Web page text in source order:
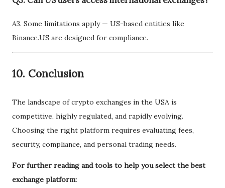
A3. Some limitations apply — US-based entities like
Binance.US are designed for compliance.
10. Conclusion
The landscape of crypto exchanges in the USA is
competitive, highly regulated, and rapidly evolving.
Choosing the right platform requires evaluating fees,
security, compliance, and personal trading needs.
For further reading and tools to help you select the best
exchange platform: